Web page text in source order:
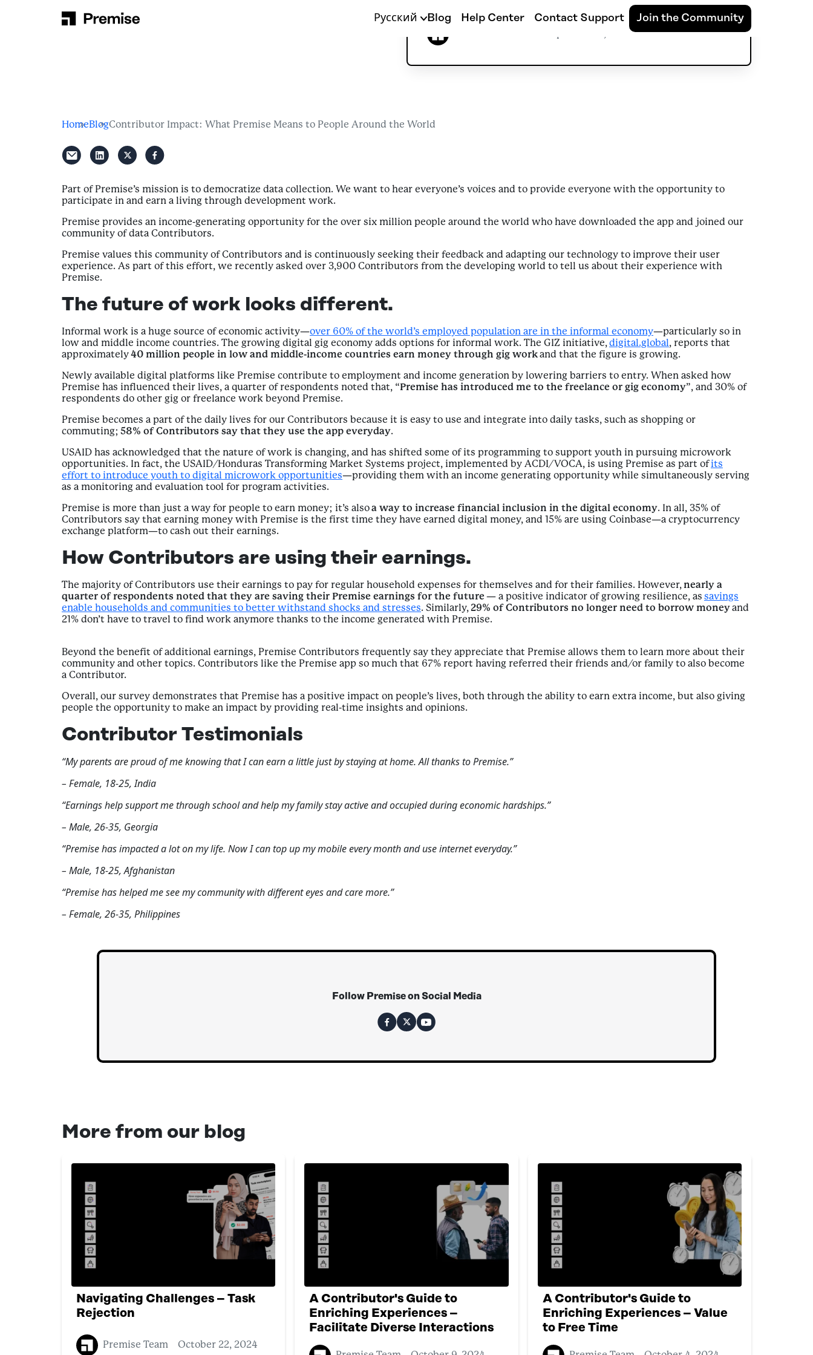
Main Navigation Русский Blog Help Center Contact Support Join the Community
HomeBlogContributor Impact: What Premise Means to People Around the World
Part of Premise’s mission is to democratize data collection. We want to hear everyone’s voices and to provide everyone with the opportunity to
participate in and earn a living through development work.
Premise provides an income-generating opportunity for the over six million people around the world who have downloaded the app and joined our
community of data Contributors.
Premise values this community of Contributors and is continuously seeking their feedback and adapting our technology to improve their user
experience. As part of this effort, we recently asked over 3,900 Contributors from the developing world to tell us about their experience with
Premise.
The future of work looks different.
Informal work is a huge source of economic activity—over 60% of the world’s employed population are in the informal economy—particularly so in
low and middle income countries. The growing digital gig economy adds options for informal work. The GIZ initiative, digital.global, reports that
approximately 40 million people in low and middle-income countries earn money through gig work and that the figure is growing.
Newly available digital platforms like Premise contribute to employment and income generation by lowering barriers to entry. When asked how
Premise has influenced their lives, a quarter of respondents noted that, “Premise has introduced me to the freelance or gig economy”, and 30% of
respondents do other gig or freelance work beyond Premise.
Premise becomes a part of the daily lives for our Contributors because it is easy to use and integrate into daily tasks, such as shopping or
commuting; 58% of Contributors say that they use the app everyday.
USAID has acknowledged that the nature of work is changing, and has shifted some of its programming to support youth in pursuing microwork
opportunities. In fact, the USAID/Honduras Transforming Market Systems project, implemented by ACDI/VOCA, is using Premise as part of its
effort to introduce youth to digital microwork opportunities—providing them with an income generating opportunity while simultaneously serving
as a monitoring and evaluation tool for program activities.
Premise is more than just a way for people to earn money; it’s also a way to increase financial inclusion in the digital economy. In all, 35% of
Contributors say that earning money with Premise is the first time they have earned digital money, and 15% are using Coinbase—a cryptocurrency
exchange platform—to cash out their earnings.
How Contributors are using their earnings.
The majority of Contributors use their earnings to pay for regular household expenses for themselves and for their families. However, nearly a
quarter of respondents noted that they are saving their Premise earnings for the future — a positive indicator of growing resilience, as savings
enable households and communities to better withstand shocks and stresses. Similarly, 29% of Contributors no longer need to borrow money and
21% don’t have to travel to find work anymore thanks to the income generated with Premise.
Beyond the benefit of additional earnings, Premise Contributors frequently say they appreciate that Premise allows them to learn more about their
community and other topics. Contributors like the Premise app so much that 67% report having referred their friends and/or family to also become
a Contributor.
Overall, our survey demonstrates that Premise has a positive impact on people’s lives, both through the ability to earn extra income, but also giving
people the opportunity to make an impact by providing real-time insights and opinions.
Contributor Testimonials
“My parents are proud of me knowing that I can earn a little just by staying at home. All thanks to Premise.”
– Female, 18-25, India
“Earnings help support me through school and help my family stay active and occupied during economic hardships.”
– Male, 26-35, Georgia
“Premise has impacted a lot on my life. Now I can top up my mobile every month and use internet everyday.”
– Male, 18-25, Afghanistan
“Premise has helped me see my community with different eyes and care more.”
– Female, 26-35, Philippines
Follow Premise on Social Media
More from our blog
Navigating Challenges – Task
Rejection
Premise Team October 22, 2024
A Contributor's Guide to
Enriching Experiences –
Facilitate Diverse Interactions
A Contributor's Guide to
Enriching Experiences – Value
to Free Time